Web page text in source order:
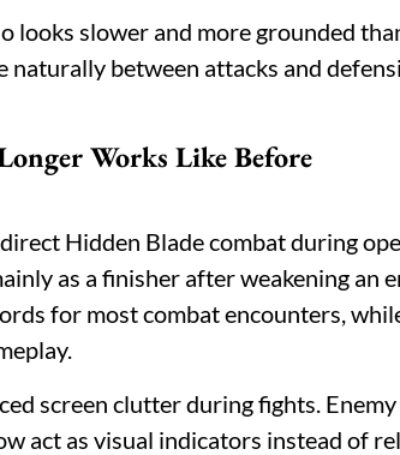
looks slower and more grounded
between attacks and
Works Like Before
Hidden Blade combat during
as a finisher after weakening an
for most combat encounters,
screen clutter during fights.
act as visual indicators instead of